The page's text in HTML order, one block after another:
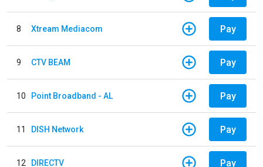
8 Xtream Mediacom Pay
9 CTV BEAM Pay
10 Point Broadband - AL Pay
11 DISH Network Pay
12 DIRECTV Pay